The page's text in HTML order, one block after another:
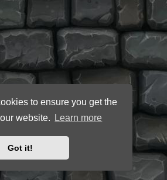
to ensure you get the
website.
Learn more
Got it!